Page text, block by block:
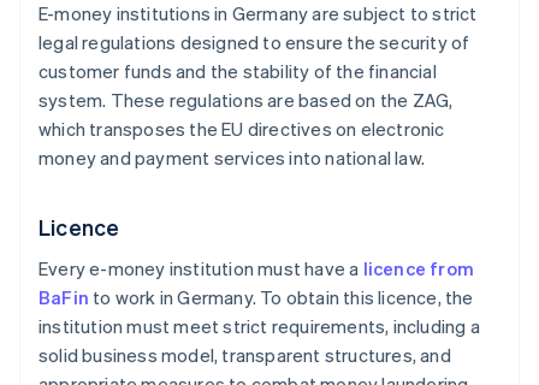
E-money institutions in Germany are subject to strict
legal regulations designed to ensure the security of
customer funds and the stability of the financial
system. These regulations are based on the ZAG,
which transposes the EU directives on electronic
money and payment services into national law.
Licence
Every e-money institution must have a licence from
BaFin to work in Germany. To obtain this licence, the
institution must meet strict requirements, including a
solid business model, transparent structures, and